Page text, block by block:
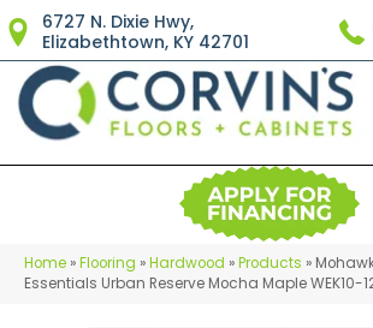
6727 N. Dixie Hwy,
Elizabethtown, KY 42701
Home »Flooring »Hardwood »Products »
Essentials Urban Reserve Mocha Maple WEK10-